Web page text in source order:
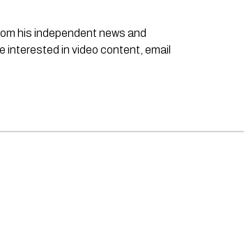
his independent news and
interested in video content, email